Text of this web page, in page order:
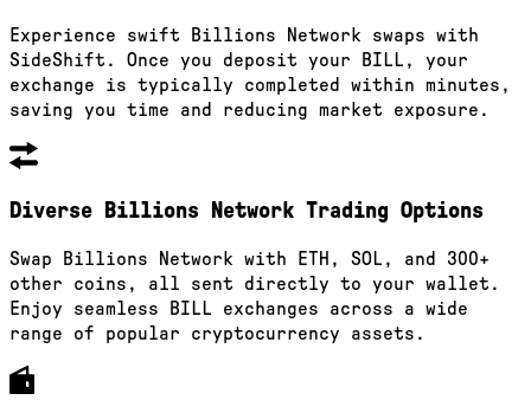
Experience swift Billions Network swaps with
SideShift. Once you deposit your BILL, your
exchange is typically completed within minutes,
saving you time and reducing market exposure.
Diverse Billions Network Trading Options
Swap Billions Network with ETH, SOL, and 300+
other coins, all sent directly to your wallet.
Enjoy seamless BILL exchanges across a wide
range of popular cryptocurrency assets.